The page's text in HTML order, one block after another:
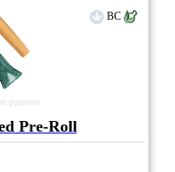
purposes
BC
Pre-Roll